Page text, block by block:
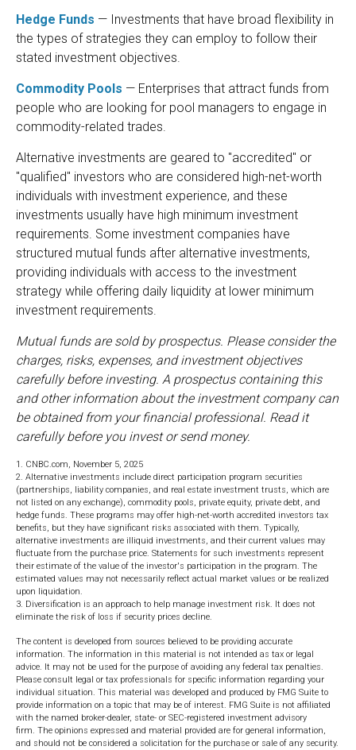
Hedge Funds — Investments that have broad flexibility in
the types of strategies they can employ to follow their
stated investment objectives.
Commodity Pools — Enterprises that attract funds from
people who are looking for pool managers to engage in
commodity-related trades.
Alternative investments are geared to "accredited" or
"qualified" investors who are considered high-net-worth
individuals with investment experience, and these
investments usually have high minimum investment
requirements. Some investment companies have
structured mutual funds after alternative investments,
providing individuals with access to the investment
strategy while offering daily liquidity at lower minimum
investment requirements.
Mutual funds are sold by prospectus. Please consider the
charges, risks, expenses, and investment objectives
carefully before investing. A prospectus containing this
and other information about the investment company can
be obtained from your financial professional. Read it
carefully before you invest or send money.
1. CNBC.com, November 5, 2025
2. Alternative investments include direct participation program securities
(partnerships, liability companies, and real estate investment trusts, which are
not listed on any exchange), commodity pools, private equity, private debt, and
hedge funds. These programs may offer high-net-worth accredited investors tax
benefits, but they have significant risks associated with them. Typically,
alternative investments are illiquid investments, and their current values may
fluctuate from the purchase price. Statements for such investments represent
their estimate of the value of the investor's participation in the program. The
estimated values may not necessarily reflect actual market values or be realized
upon liquidation.
3. Diversification is an approach to help manage investment risk. It does not
eliminate the risk of loss if security prices decline.
The content is developed from sources believed to be providing accurate
information. The information in this material is not intended as tax or legal
advice. It may not be used for the purpose of avoiding any federal tax penalties.
Please consult legal or tax professionals for specific information regarding your
individual situation. This material was developed and produced by FMG Suite to
provide information on a topic that may be of interest. FMG Suite is not affiliated
with the named broker-dealer, state- or SEC-registered investment advisory
firm. The opinions expressed and material provided are for general information,
and should not be considered a solicitation for the purchase or sale of any security.